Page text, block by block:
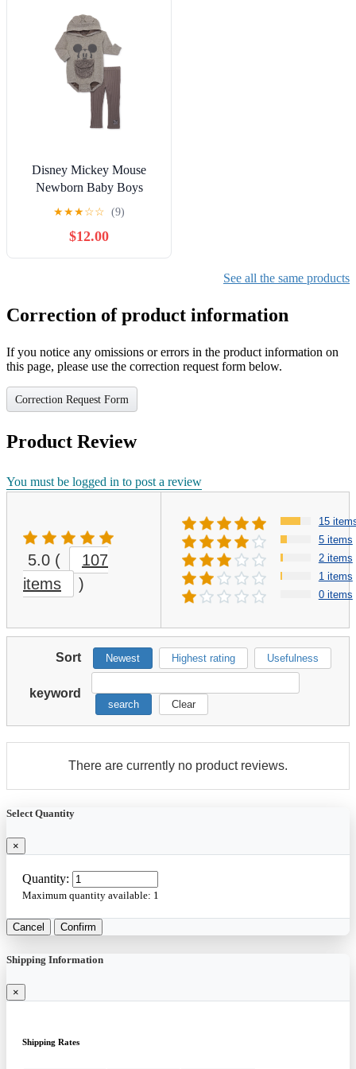
Disney Mickey Mouse
Newborn Baby Boys
Hooded Bodysuit and
Pants, 2-Piece Outfit Set,
Sizes 0/3 Months - 24
Months
★★★☆☆ (9)
$12.00
See all the same products
Correction of product information
If you notice any omissions or errors in the product information on
this page, please use the correction request form below.
Correction Request Form
Product Review
You must be logged in to post a review
5.0 (
107
items
)
15
5 items
2 items
1 items
0 items
Sort Newest Highest rating Usefulness
keyword
search Clear
There are currently no product reviews.
Select Quantity
×
Quantity:
Maximum quantity available: 1
Cancel Confirm
Shipping Information
×
Shipping Rates